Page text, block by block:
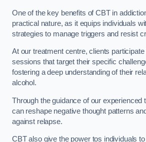
One of the key benefits of CBT in
practical nature, as it equips individuals
strategies to manage triggers and resist
At our treatment centre, clients
sessions that target their specific
fostering a deep understanding of their
alcohol.
Through the guidance of our experienced
can reshape negative thought patterns
against relapse.
CBT also give the power tos individuals